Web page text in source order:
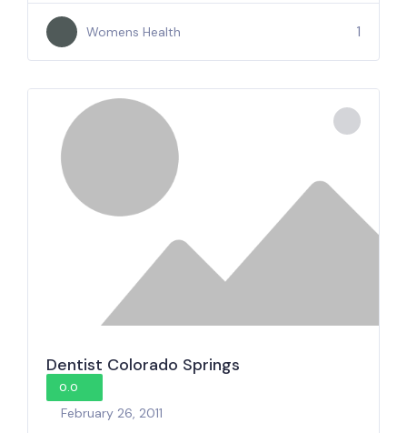
Womens Health 1
Dentist Colorado Springs
0.0
February 26, 2011